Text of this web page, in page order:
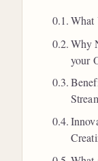
What
Why
your